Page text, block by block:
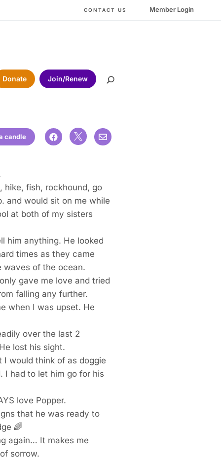
CONTACT US Member Login
Donate Join/Renew
candle   
hike, fish, rockhound, go
and would sit on me while
at both of my sisters
him anything. He looked
times as they came
waves of the ocean.
gave me love and tried
falling any further.
when I was upset. He
over the last 2
lost his sight.
would think of as doggie
I had to let him go for his
love Popper.
that he was ready to
🌈
again… It makes me
sorrow.